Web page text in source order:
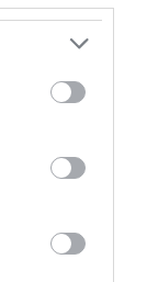
we will not